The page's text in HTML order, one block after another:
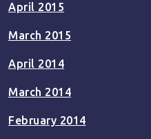
April 2015
March 2015
April 2014
March 2014
February 2014